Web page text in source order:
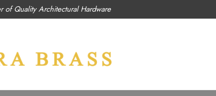
of Quality Architectural Hardware